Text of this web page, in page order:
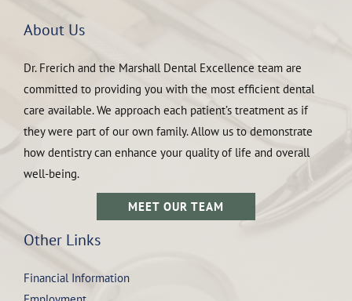
About Us
Dr. Frerich and the Marshall Dental Excellence team are
committed to providing you with the most efficient dental
care available. We approach each patient’s treatment as if
they were part of our own family. Allow us to demonstrate
how dentistry can enhance your quality of life and overall
well-being.
MEET OUR TEAM
Other Links
Financial Information